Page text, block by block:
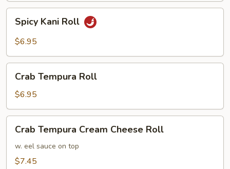
Kani
Roll
Spicy Kani Roll
$6.95
Tempura
Roll
Crab Tempura Roll
$6.95
Tempura
Cream
Cheese
Crab Tempura Cream Cheese Roll
w. eel sauce on top
$7.45